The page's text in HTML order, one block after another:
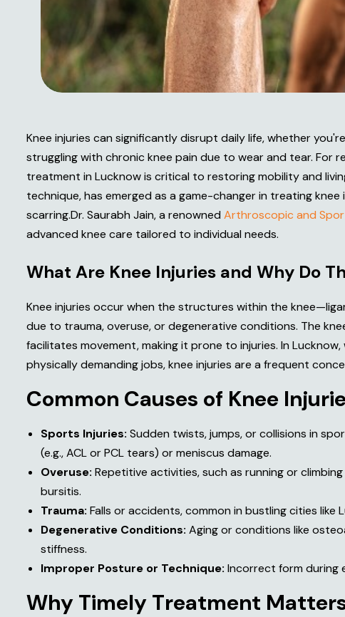
Knee injuries can significantly disrupt daily life, whether
struggling with chronic knee pain due to wear and tear. For
treatment in Lucknow is critical to restoring mobility and
technique, has emerged as a game-changer in treating
scarring.Dr. Saurabh Jain, a renowned Arthroscopic and
advanced knee care tailored to individual needs.
What Are Knee Injuries and Why Do Th
Knee injuries occur when the structures within the
due to trauma, overuse, or degenerative conditions. The
facilitates movement, making it prone to injuries. In
physically demanding jobs, knee injuries are a frequent
Common Causes of Knee Injurie
Sports Injuries: Sudden twists, jumps, or collisions in
(e.g., ACL or PCL tears) or meniscus damage.
Overuse: Repetitive activities, such as running or
bursitis.
Trauma: Falls or accidents, common in bustling cities
Degenerative Conditions: Aging or conditions like
stiffness.
Improper Posture or Technique: Incorrect form during
Why Timely Treatment Matter